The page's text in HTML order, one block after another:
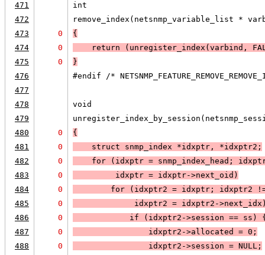
471
int
472
remove_index(netsnmp_variable_list *
473
0
{
474
0
    return (unregister_index(varbind,
475
0
}
476
#endif /*
477
478
void
479
480
0
{
481
0
    struct snmp_index *idxptr, *idxptr2;
482
0
    for (idxptr = snmp_index_head;
483
0 idxptr = idxptr->next_oid )
484
0 for (idxptr2 = idxptr; idxptr2
485
0 idxptr2 = idxptr2->next_idx
486
0 if ( idxptr2->session == ss )
487
0
                idxptr2->allocated = 0;
488
0
                idxptr2->session =
NULL;